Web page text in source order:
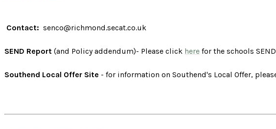
Contact: senco@richmond.secat.co.uk
SEND Report (and Policy addendum)- Please click here for the schools
Southend Local Offer Site - for information on Southend's Local Offer,